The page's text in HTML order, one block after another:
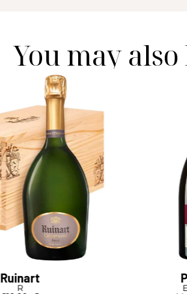
You may
Ruinart
R